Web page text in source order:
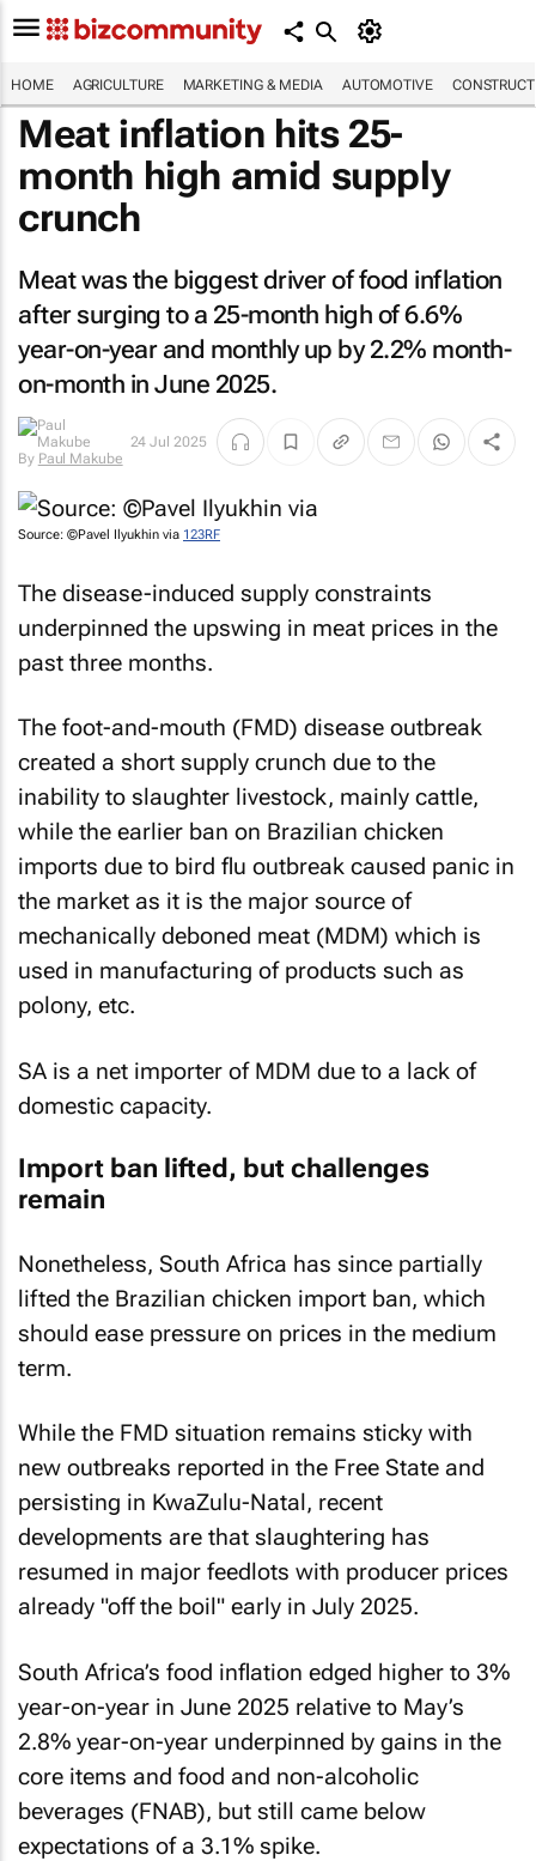
HOME AGRICULTURE MARKETING & MEDIA AUTOMOTIVE
Meat inflation hits 25-
month high amid supply
crunch
Meat was the biggest driver of food inflation
after surging to a 25-month high of 6.6%
year-on-year and monthly up by 2.2% month-
on-month in June 2025.
By Paul Makube
24 Jul 2025
Source: ©Pavel Ilyukhin via 123RF
The disease-induced supply constraints
underpinned the upswing in meat prices in the
past three months.
The foot-and-mouth (FMD) disease outbreak
created a short supply crunch due to the
inability to slaughter livestock, mainly cattle,
while the earlier ban on Brazilian chicken
imports due to bird flu outbreak caused panic in
the market as it is the major source of
mechanically deboned meat (MDM) which is
used in manufacturing of products such as
polony, etc.
SA is a net importer of MDM due to a lack of
domestic capacity.
Import ban lifted, but challenges
remain
Nonetheless, South Africa has since partially
lifted the Brazilian chicken import ban, which
should ease pressure on prices in the medium
term.
While the FMD situation remains sticky with
new outbreaks reported in the Free State and
persisting in KwaZulu-Natal, recent
developments are that slaughtering has
resumed in major feedlots with producer prices
already "off the boil" early in July 2025.
South Africa’s food inflation edged higher to 3%
year-on-year in June 2025 relative to May’s
2.8% year-on-year underpinned by gains in the
core items and food and non-alcoholic
beverages (FNAB), but still came below
expectations of a 3.1% spike.